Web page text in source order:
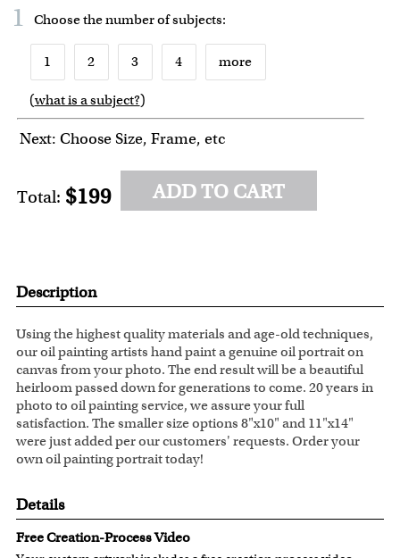
1 Choose the number ofsubjects:
1 2 3 4 more
6 7 8
(what is a subject?)
Next: Choose Size, Frame, etc
Total: $199 ADD TO CART
Description
Using the highest quality materials and age-old techniques,
our oil painting artists hand paint a genuine oil portrait on
canvas from your photo. The end result will be a beautiful
heirloom passed down for generations to come. 20 years in
photo to oil painting service, we assure your full
satisfaction. The smaller size options 8"x10" and 11"x14"
were just added per our customers' requests. Order your
own oil painting portrait today!
Details
Free Creation-Process Video